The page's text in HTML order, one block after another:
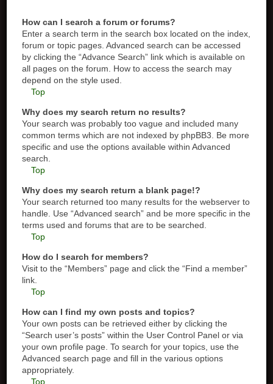
How can I search a forum or forums?
Enter a search term in the search box located on the index,
forum or topic pages. Advanced search can be accessed
by clicking the “Advance Search” link which is available on
all pages on the forum. How to access the search may
depend on the style used.
Top
Why does my search return no results?
Your search was probably too vague and included many
common terms which are not indexed by phpBB3. Be more
specific and use the options available within Advanced
search.
Top
Why does my search return a blank page!?
Your search returned too many results for the webserver to
handle. Use “Advanced search” and be more specific in the
terms used and forums that are to be searched.
Top
How do I search for members?
Visit to the “Members” page and click the “Find a member”
link.
Top
How can I find my own posts and topics?
Your own posts can be retrieved either by clicking the
“Search user’s posts” within the User Control Panel or via
your own profile page. To search for your topics, use the
Advanced search page and fill in the various options
appropriately.
Top